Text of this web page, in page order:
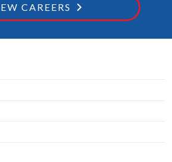
CAREERS